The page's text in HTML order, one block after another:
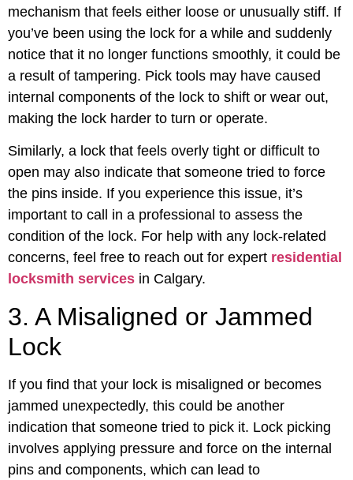
mechanism that feels either loose or unusually stiff. If
you’ve been using the lock for a while and suddenly
notice that it no longer functions smoothly, it could be
a result of tampering. Pick tools may have caused
internal components of the lock to shift or wear out,
making the lock harder to turn or operate.
Similarly, a lock that feels overly tight or difficult to
open may also indicate that someone tried to force
the pins inside. If you experience this issue, it’s
important to call in a professional to assess the
condition of the lock. For help with any lock-related
concerns, feel free to reach out for expert residential
locksmith services in Calgary.
3. A Misaligned or Jammed
Lock
If you find that your lock is misaligned or becomes
jammed unexpectedly, this could be another
indication that someone tried to pick it. Lock picking
involves applying pressure and force on the internal
pins and components, which can lead to